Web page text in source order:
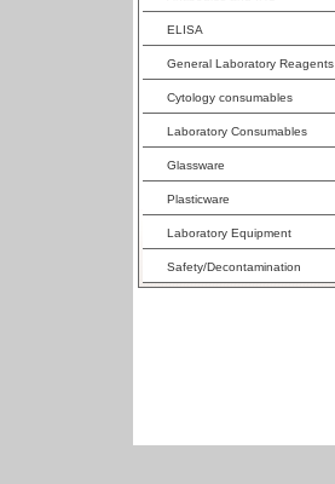
ELISA
General Laboratory Reagents
Cytology consumables
Laboratory Consumables
Glassware
Plasticware
Laboratory Equipment
Safety/Decontamination